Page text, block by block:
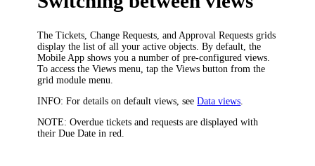
TheTickets , Change Requests, and Approval Requests grids
display the list of all your active objects. By default, the
Mobile App shows you a number of pre-configured views.
To access the Views menu, tap the Views button from the
grid module menu.
INFO: For details on default views, seeData views
NOTE: Overdue tickets and requests are displayed with
their Due Date in red.